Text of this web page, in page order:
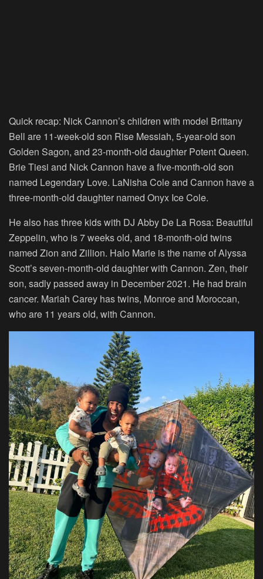
Quick recap: Nick Cannon’s children with model Brittany
Bell are 11-week-old son Rise Messiah, 5-year-old son
Golden Sagon, and 23-month-old daughter Potent Queen.
Brie Tiesi and Nick Cannon have a five-month-old son
named Legendary Love. LaNisha Cole and Cannon have a
three-month-old daughter named Onyx Ice Cole.
He also has three kids with DJ Abby De La Rosa: Beautiful
Zeppelin, who is 7 weeks old, and 18-month-old twins
named Zion and Zillion. Halo Marie is the name of Alyssa
Scott’s seven-month-old daughter with Cannon. Zen, their
son, sadly passed away in December 2021. He had brain
cancer. Mariah Carey has twins, Monroe and Moroccan,
who are 11 years old, with Cannon.